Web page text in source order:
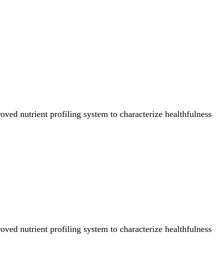
nutrient profiling system to characterize healthfulness
nutrient profiling system to characterize healthfulness